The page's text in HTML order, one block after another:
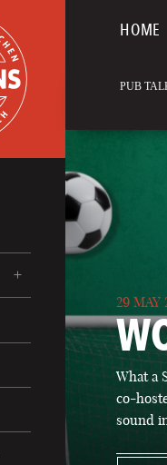
HOME
PUB
29 MAY
What a
co-
sound